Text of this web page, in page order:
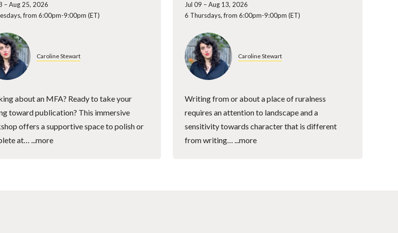
– Aug 25, 2026
from 6:00pm-9:00pm (ET)
Caroline Stewart
about an MFA? Ready to take your
toward publication? This immersive
offers a supportive space to polish or
at… ...more
Jul 09 – Aug 13, 2026
6 Thursdays, from 6:00pm-9:00pm (ET)
Caroline Stewart
Writing from or about a place of ruralness
requires an attention to landscape and a
sensitivity towards character that is different
from writing… ...more